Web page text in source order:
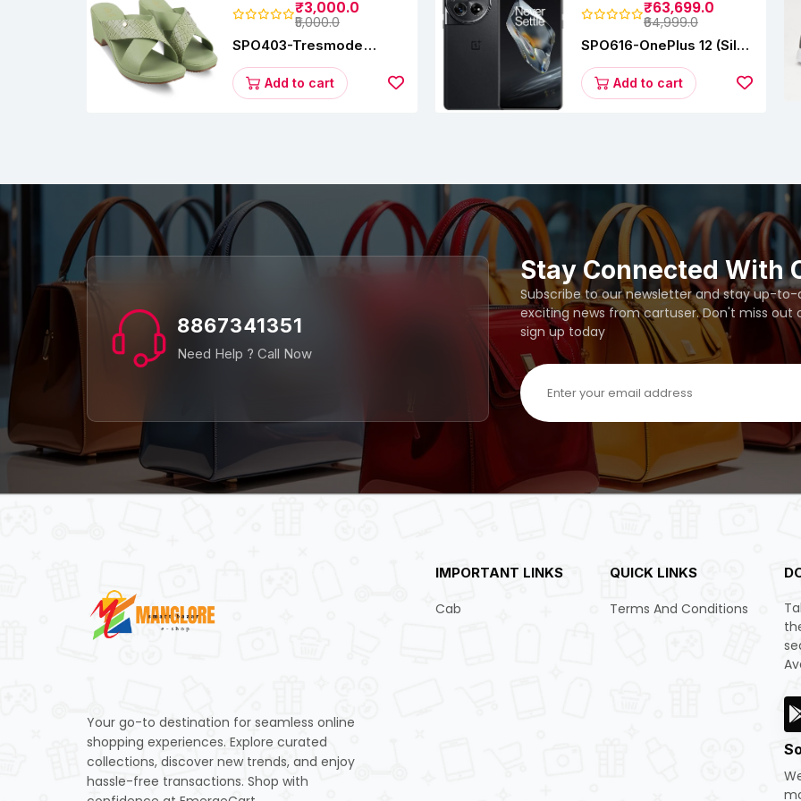
₹3,000.0
₹5,000.0
SPO403-Tresmode
Block Heel Sandals
Add to cart
₹63,699.0
₹64,999.0
SPO616-OnePlus 12 (Silky
256GB)Add to cart
Stay Connected With
Subscribe to our newsletter and stay up-
exciting news from cartuser. Don't miss
sign up today
8867341351
Need Help ? Call Now
Your go-to destination for seamless online
shopping experiences. Explore curated
collections, discover new trends, and enjoy
hassle-free transactions. Shop with
IMPORTANT LINKS
Cab
QUICK LINKS
Terms And Conditions